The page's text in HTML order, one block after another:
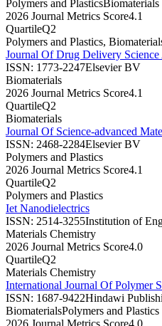
Polymers and PlasticsBiomaterials
2026 Journal Metrics Score4.1
QuartileQ2
Polymers and Plastics,
Journal Of Drug Delivery
ISSN: 1773-2247Elsevier BV
Biomaterials
2026 Journal Metrics Score4.1
QuartileQ2
Biomaterials
Journal Of Science-advanced
ISSN: 2468-2284Elsevier BV
Polymers and Plastics
2026 Journal Metrics Score4.1
QuartileQ2
Polymers and Plastics
Iet Nanodielectrics
ISSN: 2514-3255Institution of
Materials Chemistry
2026 Journal Metrics Score4.0
QuartileQ2
Materials Chemistry
International Journal Of Polymer
ISSN: 1687-9422Hindawi
BiomaterialsPolymers and Plastics
2026 Journal Metrics Score4.0